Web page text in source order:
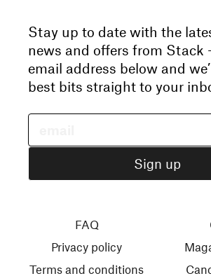
Stay up to date with the
news and offers from Stack
email address below and
best bits straight to your
FAQ
Privacy policy
Terms and conditions